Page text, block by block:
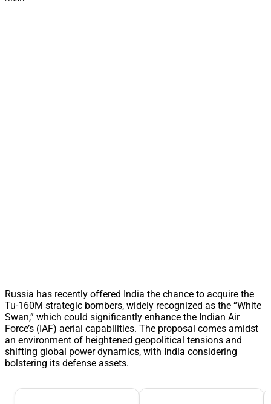
Russia has recently offered India the chance to acquire the
Tu-160M strategic bombers, widely recognized as the “White
Swan,” which could significantly enhance the Indian Air
Force’s (IAF) aerial capabilities. The proposal comes amidst
an environment of heightened geopolitical tensions and
shifting global power dynamics, with India considering
bolstering its defense assets.